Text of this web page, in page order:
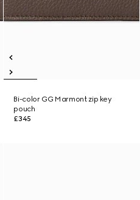
Bi-color GG Marmont zip key
pouch
£345